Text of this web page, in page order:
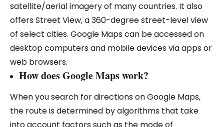
satellite/aerial imagery of many countries. It also
offers Street View, a 360-degree street-level view
of select cities. Google Maps can be accessed on
desktop computers and mobile devices via apps or
web browsers.
How does Google Maps work?
When you search for directions on Google Maps,
the route is determined by algorithms that take